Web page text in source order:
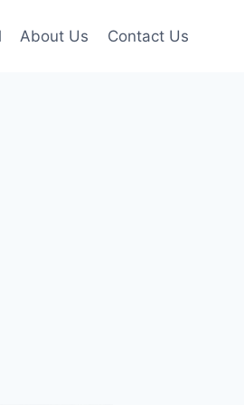
About Us Contact Us